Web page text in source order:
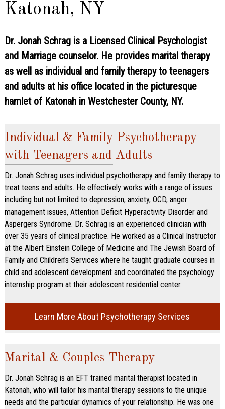
Katonah, NY
Dr. Jonah Schrag is a Licensed Clinical Psychologist
and Marriage counselor. He provides marital therapy
as well as individual and family therapy to teenagers
and adults at his office located in the picturesque
hamlet of Katonah in Westchester County, NY.
Individual & Family Psychotherapy
with Teenagers and Adults
Dr. Jonah Schrag uses individual psychotherapy and family therapy to
treat teens and adults. He effectively works with a range of issues
including but not limited to depression, anxiety, OCD, anger
management issues, Attention Deficit Hyperactivity Disorder and
Aspergers Syndrome. Dr. Schrag is an experienced clinician with
over 35 years of clinical practice. He worked as a Clinical Instructor
at the Albert Einstein College of Medicine and The Jewish Board of
Family and Children’s Services where he taught graduate courses in
child and adolescent development and coordinated the psychology
internship program at their adolescent residential center.
Learn More About Psychotherapy Services
Marital & Couples Therapy
Dr. Jonah Schrag is an EFT trained marital therapist located in
Katonah, who will tailor his marital therapy sessions to the unique
needs and the particular dynamics of your relationship. He was one